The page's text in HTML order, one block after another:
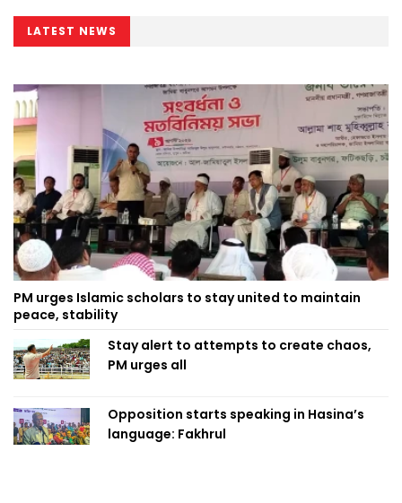
LATEST NEWS
PM urges Islamic scholars to stay united to maintain
peace, stability
Stay alert to attempts to create chaos,
PM urges all
Opposition starts speaking in Hasina’s
language: Fakhrul